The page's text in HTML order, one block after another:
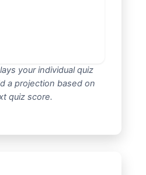
your individual quiz
a projection based on
quiz score.